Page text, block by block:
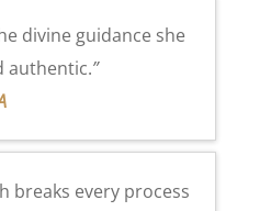
divine guidance she
authentic.”
breaks every process